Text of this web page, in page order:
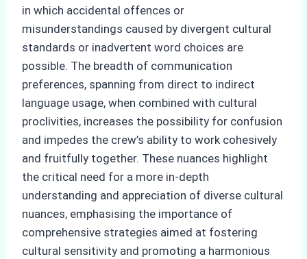
in which accidental offences or
misunderstandings caused by divergent cultural
standards or inadvertent word choices are
possible. The breadth of communication
preferences, spanning from direct to indirect
language usage, when combined with cultural
proclivities, increases the possibility for confusion
and impedes the crew’s ability to work cohesively
and fruitfully together. These nuances highlight
the critical need for a more in-depth
understanding and appreciation of diverse cultural
nuances, emphasising the importance of
comprehensive strategies aimed at fostering
cultural sensitivity and promoting a harmonious